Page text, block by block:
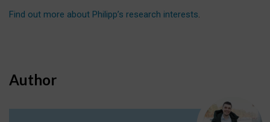
Find out more about Philipp’s research interests.
Author